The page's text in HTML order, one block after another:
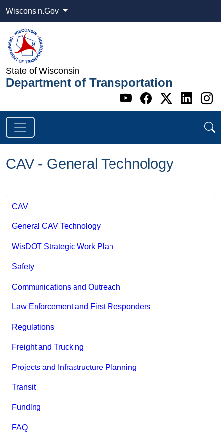
Wisconsin.Gov
State of Wisconsin
Department of Transportation
Go to WI
Go to WI
Go to
Go
CAV - General Technology
CAV
General CAV Technology
WisDOT Strategic Work Plan
Safety
Communications and Outreach
Law Enforcement and First Responders
Regulations
Freight and Trucking
Projects and Infrastructure Planning
Transit
Funding
FAQ